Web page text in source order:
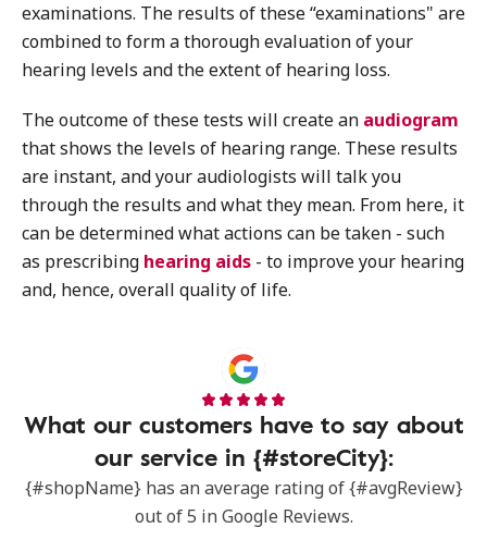
examinations. The results of these “examinations" are
combined to form a thorough evaluation of your
hearing levels and the extent of hearing loss.
The outcome of these tests will create an audiogram
that shows the levels of hearing range. These results
are instant, and your audiologists will talk you
through the results and what they mean. From here, it
can be determined what actions can be taken - such
as prescribing hearing aids - to improve your hearing
and, hence, overall quality of life.
What our customers have to say about
our service in {#storeCity}:
{#shopName} has an average rating of {#avgReview}
out of 5 in Google Reviews.